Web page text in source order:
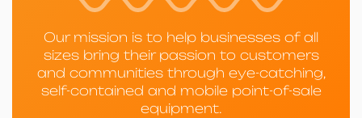
Our mission is to help businesses of all
sizes bring their passion to customers
and communities through eye-catching,
self-contained and mobile point-of-sale
equipment.